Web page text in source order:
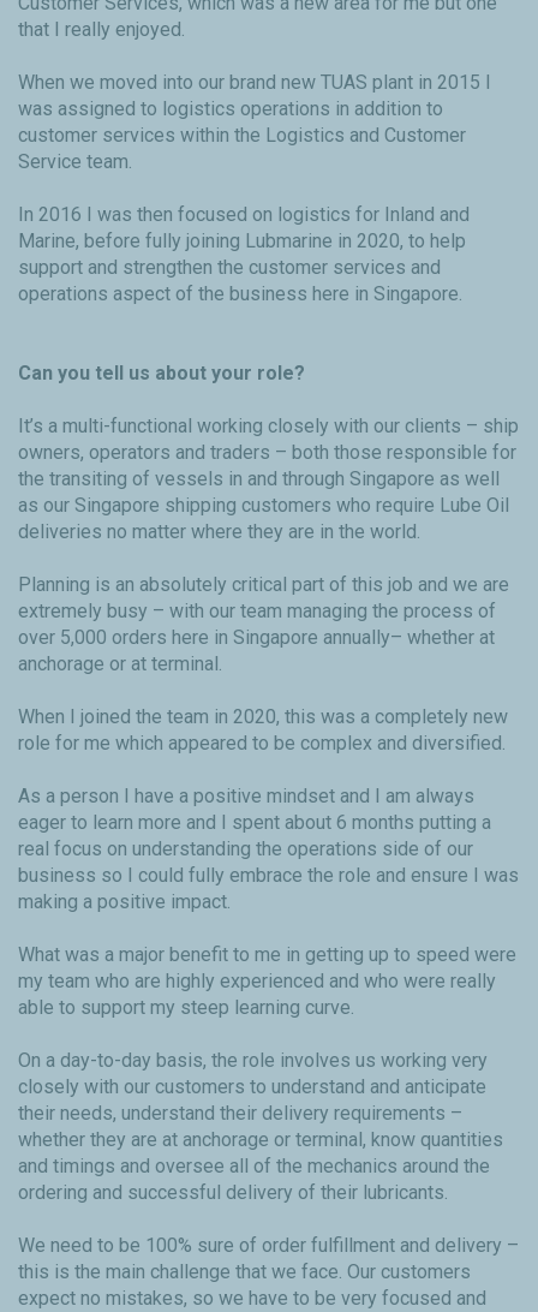
that I really enjoyed.
When we moved into our brand new TUAS plant in 2015 I
was assigned to logistics operations in addition to
customer services within the Logistics and Customer
Service team.
In 2016 I was then focused on logistics for Inland and
Marine, before fully joining Lubmarine in 2020, to help
support and strengthen the customer services and
operations aspect of the business here in Singapore.
Can you tell us about your role?
It’s a multi-functional working closely with our clients – ship
owners, operators and traders – both those responsible for
the transiting of vessels in and through Singapore as well
as our Singapore shipping customers who require Lube Oil
deliveries no matter where they are in the world.
Planning is an absolutely critical part of this job and we are
extremely busy – with our team managing the process of
over 5,000 orders here in Singapore annually– whether at
anchorage or at terminal.
When I joined the team in 2020, this was a completely new
role for me which appeared to be complex and diversified.
As a person I have a positive mindset and I am always
eager to learn more and I spent about 6 months putting a
real focus on understanding the operations side of our
business so I could fully embrace the role and ensure I was
making a positive impact.
What was a major benefit to me in getting up to speed were
my team who are highly experienced and who were really
able to support my steep learning curve.
On a day-to-day basis, the role involves us working very
closely with our customers to understand and anticipate
their needs, understand their delivery requirements –
whether they are at anchorage or terminal, know quantities
and timings and oversee all of the mechanics around the
ordering and successful delivery of their lubricants.
We need to be 100% sure of order fulfillment and delivery –
this is the main challenge that we face. Our customers
expect no mistakes, so we have to be very focused and